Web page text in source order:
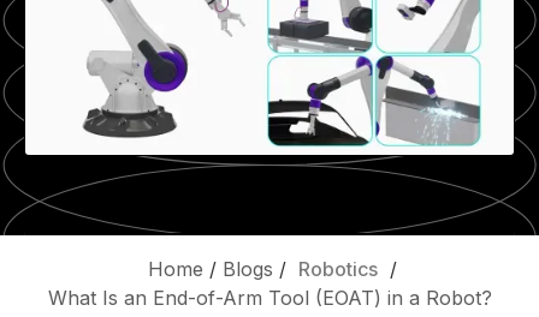
Home / Blogs / Robotics /
What Is an End-of-Arm Tool (EOAT) in a Robot?